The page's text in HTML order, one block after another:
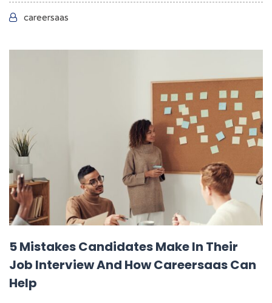
careersaas
5 Mistakes Candidates Make In Their
Job Interview And How Careersaas Can
Help